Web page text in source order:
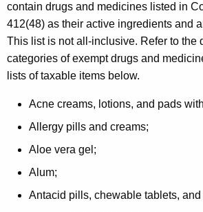
contain drugs and medicines listed in
412(48) as their active ingredients and
This list is not all-inclusive. Refer to the
categories of exempt drugs and
lists of taxable items below.
Acne creams, lotions, and pads
Allergy pills and creams;
Aloe vera gel;
Alum;
Antacid pills, chewable tablets,